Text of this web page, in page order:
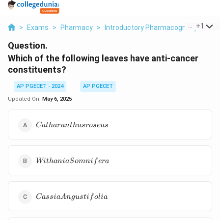
> Exams > Pharmacy > Introductory Pharmacognosy >
+1
Question.
Which of the following leaves have anti-cancer
constituents?
AP PGECET - 2024
AP PGECET
Updated On: May 6, 2025
Catharanthus
Catharanthusroseus
Withania
WithaniaSomni fera
Cassia
Angustifolia
CassiaAngusti folia